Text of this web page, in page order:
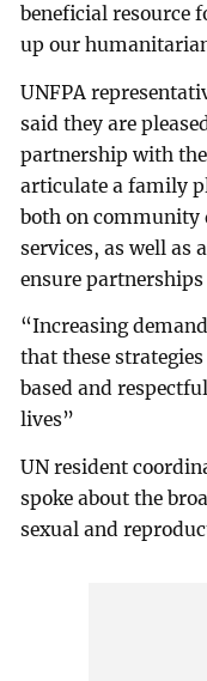
beneficial resource
up our
UNFPA
said they are
partnership with
articulate a family
both on community
services, as well as
ensure
“Increasing
that these
based and
lives”
UN resident
spoke about the
sexual and